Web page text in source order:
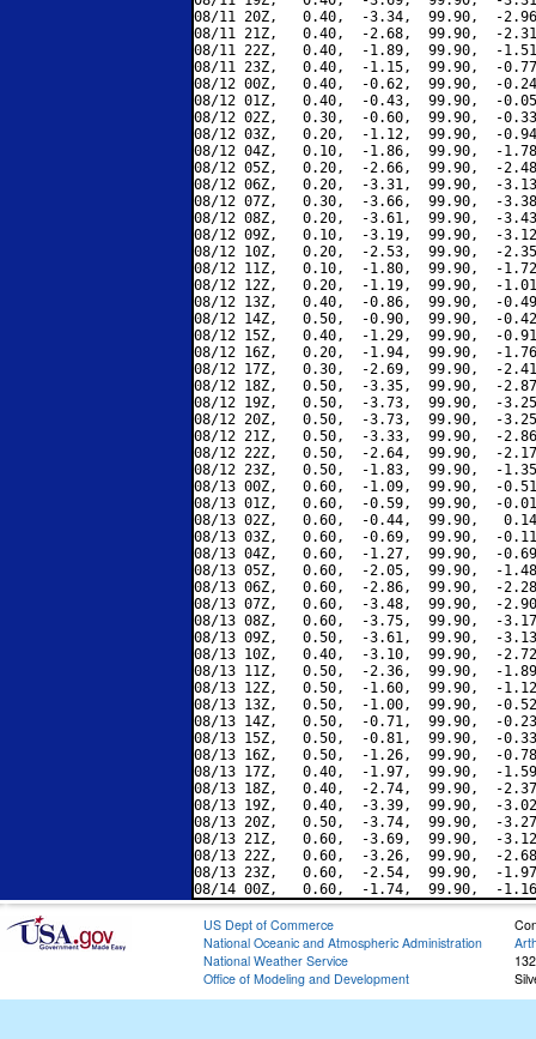
08/11 20Z,   0.40,  -3.34,  99.90,  -
08/11 21Z,   0.40,  -2.68,  99.90,  -
08/11 22Z,   0.40,  -1.89,  99.90,  -
08/11 23Z,   0.40,  -1.15,  99.90,  -
08/12 00Z,   0.40,  -0.62,  99.90,  -
08/12 01Z,   0.40,  -0.43,  99.90,  -
08/12 02Z,   0.30,  -0.60,  99.90,  -
08/12 03Z,   0.20,  -1.12,  99.90,  -
08/12 04Z,   0.10,  -1.86,  99.90,  -
08/12 05Z,   0.20,  -2.66,  99.90,  -
08/12 06Z,   0.20,  -3.31,  99.90,  -
08/12 07Z,   0.30,  -3.66,  99.90,  -
08/12 08Z,   0.20,  -3.61,  99.90,  -
08/12 09Z,   0.10,  -3.19,  99.90,  -
08/12 10Z,   0.20,  -2.53,  99.90,  -
08/12 11Z,   0.10,  -1.80,  99.90,  -
08/12 12Z,   0.20,  -1.19,  99.90,  -
08/12 13Z,   0.40,  -0.86,  99.90,  -
08/12 14Z,   0.50,  -0.90,  99.90,  -
08/12 15Z,   0.40,  -1.29,  99.90,  -
08/12 16Z,   0.20,  -1.94,  99.90,  -
08/12 17Z,   0.30,  -2.69,  99.90,  -
08/12 18Z,   0.50,  -3.35,  99.90,  -
08/12 19Z,   0.50,  -3.73,  99.90,  -
08/12 20Z,   0.50,  -3.73,  99.90,  -
08/12 21Z,   0.50,  -3.33,  99.90,  -
08/12 22Z,   0.50,  -2.64,  99.90,  -
08/12 23Z,   0.50,  -1.83,  99.90,  -
08/13 00Z,   0.60,  -1.09,  99.90,  -
08/13 01Z,   0.60,  -0.59,  99.90,  -
08/13 02Z,   0.60,  -0.44,  99.90,
08/13 03Z,   0.60,  -0.69,  99.90,  -
08/13 04Z,   0.60,  -1.27,  99.90,  -
08/13 05Z,   0.60,  -2.05,  99.90,  -
08/13 06Z,   0.60,  -2.86,  99.90,  -
08/13 07Z,   0.60,  -3.48,  99.90,  -
08/13 08Z,   0.60,  -3.75,  99.90,  -
08/13 09Z,   0.50,  -3.61,  99.90,  -
08/13 10Z,   0.40,  -3.10,  99.90,  -
08/13 11Z,   0.50,  -2.36,  99.90,  -
08/13 12Z,   0.50,  -1.60,  99.90,  -
08/13 13Z,   0.50,  -1.00,  99.90,  -
08/13 14Z,   0.50,  -0.71,  99.90,  -
08/13 15Z,   0.50,  -0.81,  99.90,  -
08/13 16Z,   0.50,  -1.26,  99.90,  -
08/13 17Z,   0.40,  -1.97,  99.90,  -
08/13 18Z,   0.40,  -2.74,  99.90,  -
08/13 19Z,   0.40,  -3.39,  99.90,  -
08/13 20Z,   0.50,  -3.74,  99.90,  -
08/13 21Z,   0.60,  -3.69,  99.90,  -
08/13 22Z,   0.60,  -3.26,  99.90,  -
08/13 23Z,   0.60,  -2.54,  99.90,  -
US Dept of Commerce
National Oceanic and Atmospheric Administration
National Weather Service
Office of Modeling and Development